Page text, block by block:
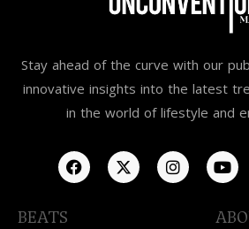
Stay ahead of the curve with our
innovative insights into the latest
in the world of lifestyle and
BEATS